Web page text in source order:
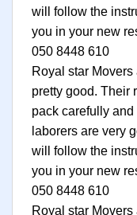
will follow the
you in your new
050 8448 610
Royal star
pretty good. Their
pack carefully
laborers are very
will follow the
you in your new
050 8448 610
Royal star